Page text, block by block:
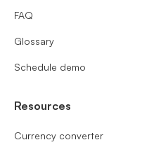
FAQ
Glossary
Schedule demo
Resources
Currency converter